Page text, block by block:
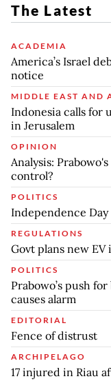
The Latest
ACADEMIA
America’s Israel
notice
MIDDLE EAST AND
Indonesia calls for
in Jerusalem
OPINION
Analysis:
control?
POLITICS
Independence
REGULATIONS
Govt plans new EV
POLITICS
Prabowo’s push
causes alarm
EDITORIAL
Fence of distrust
ARCHIPELAGO
17 injured in Riau